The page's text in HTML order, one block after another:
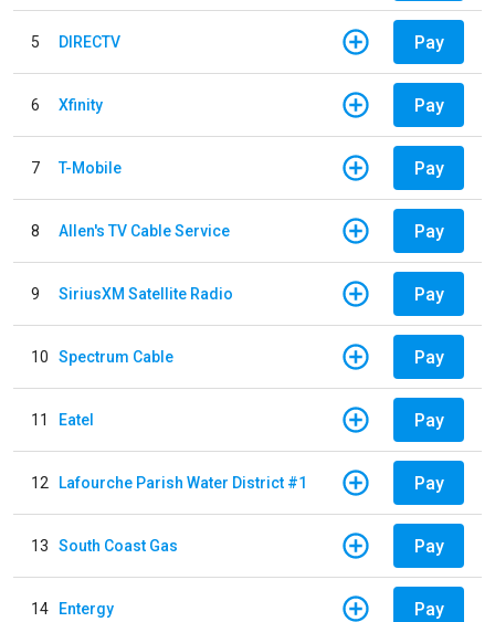
5 DIRECTV Pay
6 Xfinity Pay
7 T-Mobile Pay
8 Allen's TV Cable Service Pay
9 SiriusXM Satellite Radio Pay
10 Spectrum Cable Pay
11 Eatel Pay
12 Lafourche Parish Water District #1 Pay
13 South Coast Gas Pay
14 Entergy Pay